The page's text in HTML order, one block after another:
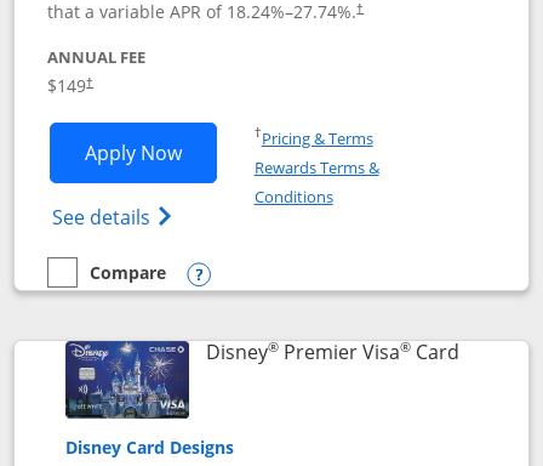
that a variable APR of 18.24%–27.74%.†
ANNUAL FEE
$149†
Apply NowOpens Disney Inspire Visa application
See details Opens Disney (Registered Trademark)
†Pricing & TermsOpens in a new window
Rewards Terms &
ConditionsOpens in a new window
empty checkbox
Compare
Compare the Disney Inspire Visa
Opens compare popup dialog
Disney®Premier Visa®CardLinks to
Disney Card Designs